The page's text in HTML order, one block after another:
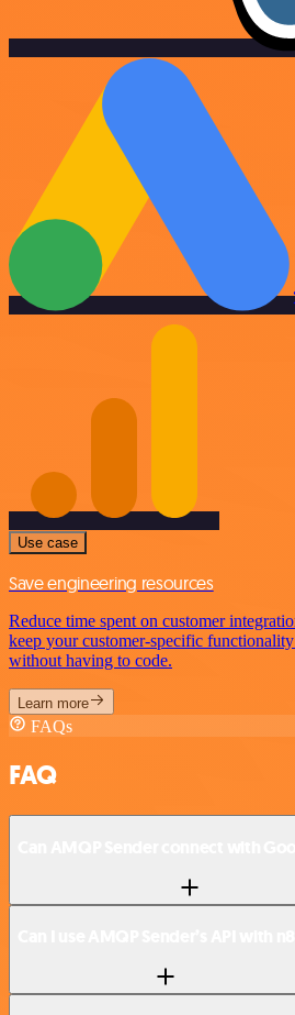
Use case
Save engineering resources
Reduce time spent on customer
keep your customer-specific
without having to code.
Learn more
FAQs
FAQ